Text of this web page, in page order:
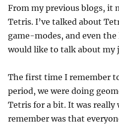
From my previous blogs, it
Tetris. I’ve talked about
game-modes, and even
would like to talk about my
The first time I remember
period, we were doing
Tetris for a bit. It was really
remember was that